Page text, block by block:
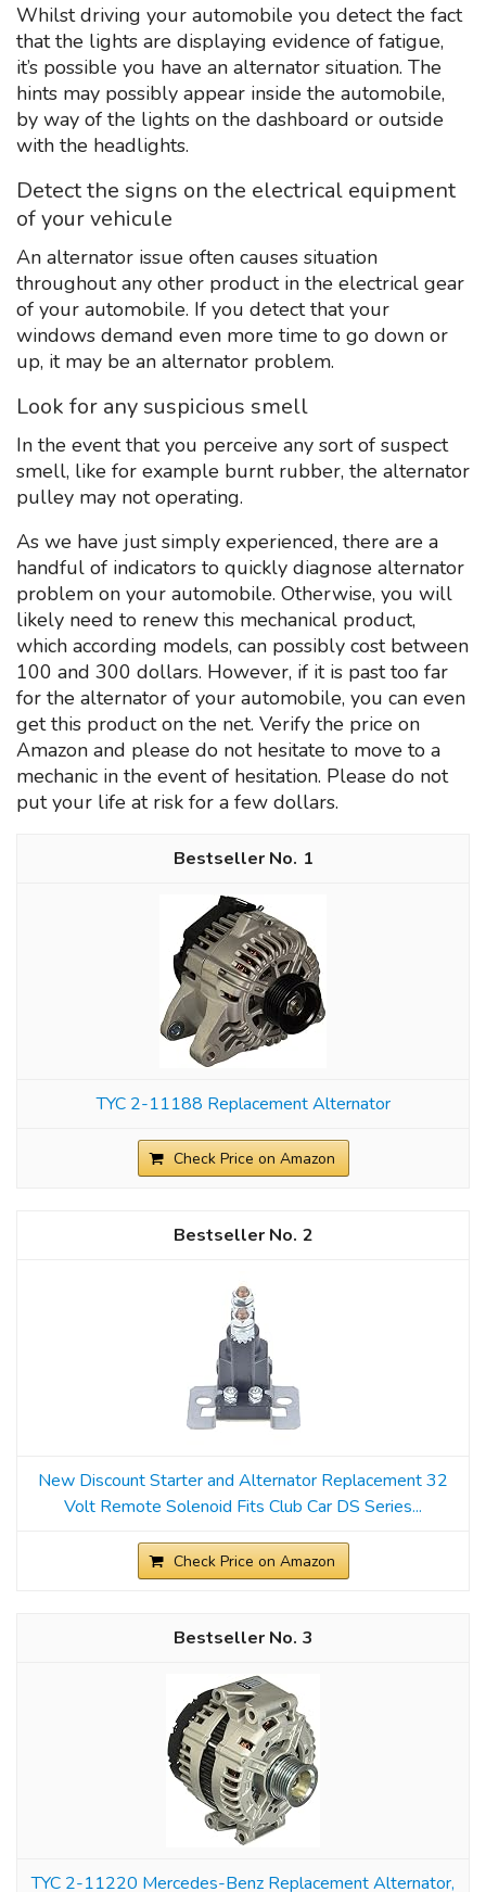
Whilst driving your automobile you detect the fact
that the lights are displaying evidence of fatigue,
it’s possible you have an alternator situation. The
hints may possibly appear inside the automobile,
by way of the lights on the dashboard or outside
with the headlights.
Detect the signs on the electrical equipment
of your vehicule
An alternator issue often causes situation
throughout any other product in the electrical gear
of your automobile. If you detect that your
windows demand even more time to go down or
up, it may be an alternator problem.
Look for any suspicious smell
In the event that you perceive any sort of suspect
smell, like for example burnt rubber, the alternator
pulley may not operating.
As we have just simply experienced, there are a
handful of indicators to quickly diagnose alternator
problem on your automobile. Otherwise, you will
likely need to renew this mechanical product,
which according models, can possibly cost between
100 and 300 dollars. However, if it is past too far
for the alternator of your automobile, you can even
get this product on the net. Verify the price on
Amazon and please do not hesitate to move to a
mechanic in the event of hesitation. Please do not
put your life at risk for a few dollars.
1
TYC 2-11188 Replacement Alternator
Check Price on Amazon
2
New Discount Starter and Alternator Replacement 32
Volt Remote Solenoid Fits Club Car DS Series...
Check Price on Amazon
3
TYC 2-11220 Mercedes-Benz Replacement Alternator,